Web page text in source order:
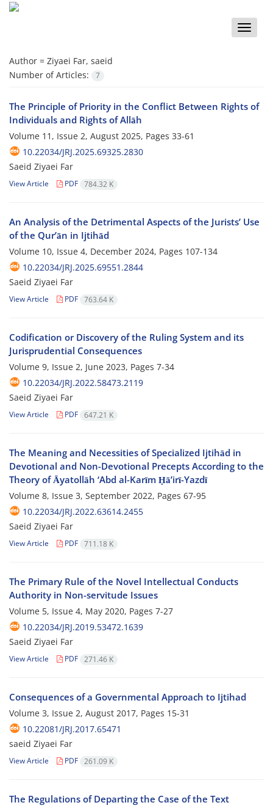
Toggle
Author = Ziyaei Far, saeid
Number of Articles:
7
The Principle of Priority in the Conflict Between Rights of
Individuals and Rights of Allāh
Volume 11, Issue 2, August 2025, Pages 33-61
10.22034/JRJ.2025.69325.2830
Saeid Ziyaei Far
View Article PDF 784.32 K
An Analysis of the Detrimental Aspects of the Jurists’ Use
of the Qurʼān in Ijtihād
Volume 10, Issue 4, December 2024, Pages 107-134
10.22034/JRJ.2025.69551.2844
Saeid Ziyaei Far
View Article PDF 763.64 K
Codification or Discovery of the Ruling System and its
Jurisprudential Consequences
Volume 9, Issue 2, June 2023, Pages 7-34
10.22034/JRJ.2022.58473.2119
Saeid Ziyaei Far
View Article PDF 647.21 K
The Meaning and Necessities of Specialized Ijtihād in
Devotional and Non-Devotional Precepts According to the
Theory of Āyatollāh ‘Abd al-Karīm Ḥāʼirī-Yazdī
Volume 8, Issue 3, September 2022, Pages 67-95
10.22034/JRJ.2022.63614.2455
Saeid Ziyaei Far
View Article PDF 711.18 K
The Primary Rule of the Novel Intellectual Conducts
Authority in Non-servitude Issues
Volume 5, Issue 4, May 2020, Pages 7-27
10.22034/JRJ.2019.53472.1639
Saeid Ziyaei Far
View Article PDF 271.46 K
Consequences of a Governmental Approach to Ijtihad
Volume 3, Issue 2, August 2017, Pages 15-31
10.22081/JRJ.2017.65471
saeid Ziyaei Far
View Article PDF 261.09 K
The Regulations of Departing the Case of the Text